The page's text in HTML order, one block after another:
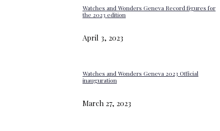
Watches and Wonders Geneva Record figures for
the 2023 edition
April 3, 2023
Watches and Wonders Geneva 2023 Official
inauguration
March 27, 2023